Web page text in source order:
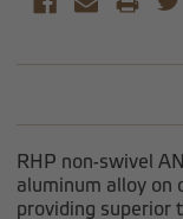
RHP non-swivel
aluminum alloy on
providing superior